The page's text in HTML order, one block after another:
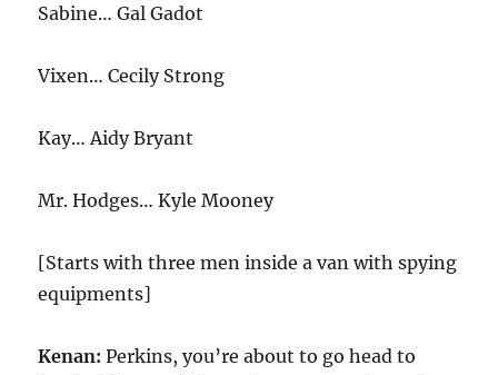
Sabine… Gal Gadot
Vixen… Cecily Strong
Kay… Aidy Bryant
Mr. Hodges… Kyle Mooney
[Starts with three men inside a van with spying
equipments]
Kenan: Perkins, you’re about to go head to